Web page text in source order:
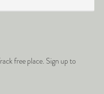
free place. Sign up to